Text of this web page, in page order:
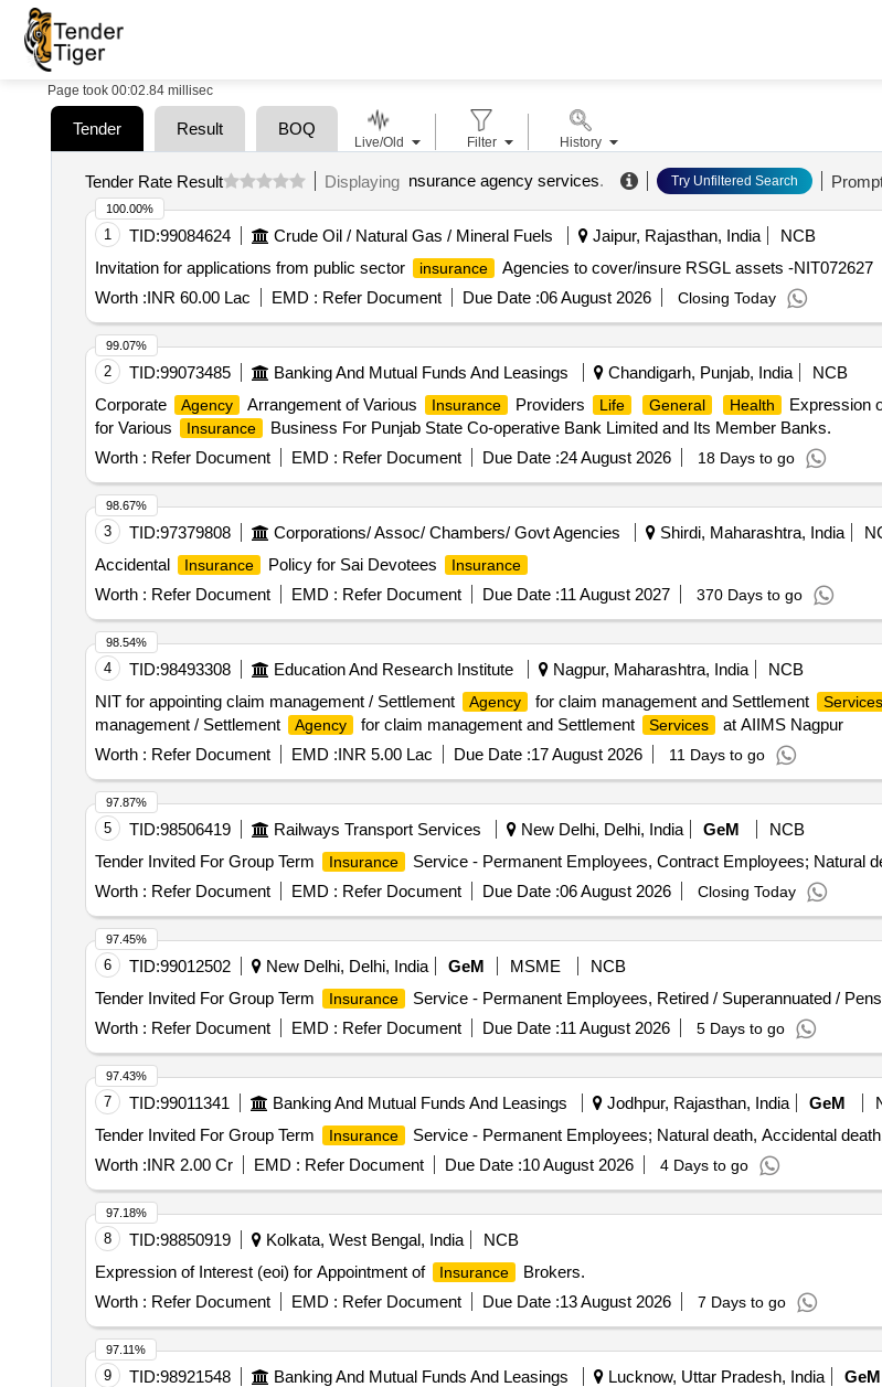
Page took 00:02.84 millisec
Tender Result BOQ
Tender Rate Result Displaying nsurance agency services. Try Unfiltered Search
1 TID:99084624 Crude Oil / Natural Gas / Mineral Fuels Jaipur, Rajasthan, India
NCB
Invitation for applications from public sector
insurance
Agencies to cover/insure RSGL assets -NIT072627
Worth :INR 60.00 Lac EMD : Refer Document Due Date :06 August 2026 Closing Today
100.00%
2 TID:99073485 Banking And Mutual Funds And Leasings Chandigarh, Punjab, India
NCB
Corporate
Agency Arrangement of Various Insurance Providers Life General Health Expression
for Various
Insurance
Business For Punjab State Co-operative Bank Limited and Its Member Banks.
Worth : Refer Document EMD : Refer Document Due Date :24 August 2026 18 Days to go
99.07%
3 TID:97379808 Corporations/ Assoc/ Chambers/ Govt Agencies Shirdi, Maharashtra, India
Accidental
Insurance Policy for Sai Devotees Insurance
Worth : Refer Document EMD : Refer Document Due Date :11 August 2027 370 Days to go
98.67%
4 TID:98493308 Education And Research Institute Nagpur, Maharashtra, India
NCB
NIT for appointing claim management / Settlement
Agency for claim management and Settlement Services
management / Settlement
Agency for claim management and Settlement Services
at AIIMS Nagpur
Worth : Refer Document EMD :INR 5.00 Lac Due Date :17 August 2026 11 Days to go
98.54%
5 TID:98506419 Railways Transport Services New Delhi, Delhi, India GeM
NCB
Tender Invited For Group Term
Insurance
Service - Permanent Employees, Contract Employees; Natural
Worth : Refer Document EMD : Refer Document Due Date :06 August 2026 Closing Today
97.87%
6 TID:99012502 New Delhi, Delhi, India GeM MSME
NCB
Tender Invited For Group Term
Insurance
Service - Permanent Employees, Retired / Superannuated /
Worth : Refer Document EMD : Refer Document Due Date :11 August 2026 5 Days to go
97.45%
7 TID:99011341 Banking And Mutual Funds And Leasings Jodhpur, Rajasthan, India GeM
Tender Invited For Group Term
Insurance
Service - Permanent Employees; Natural death, Accidental
Worth :INR 2.00 Cr EMD : Refer Document Due Date :10 August 2026 4 Days to go
97.43%
8 TID:98850919 Kolkata, West Bengal, India
NCB
Expression of Interest (eoi) for Appointment of
Insurance
Brokers.
Worth : Refer Document EMD : Refer Document Due Date :13 August 2026 7 Days to go
97.18%
9 TID:98921548 Banking And Mutual Funds And Leasings Lucknow, Uttar Pradesh, India GeM
97.11%
Live/Old Filter History